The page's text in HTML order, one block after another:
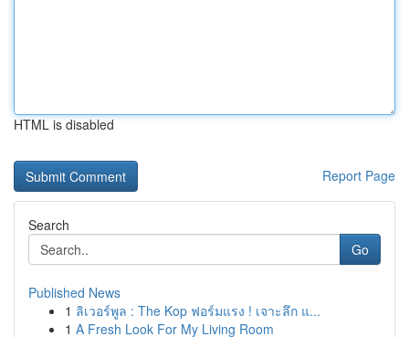
HTML is disabled
Report Page
Search
Go
Published News
1 ลิเวอร์พูล : The Kop ฟอร์มแรง ! เจาะลึก แ...
1 A Fresh Look For My Living Room